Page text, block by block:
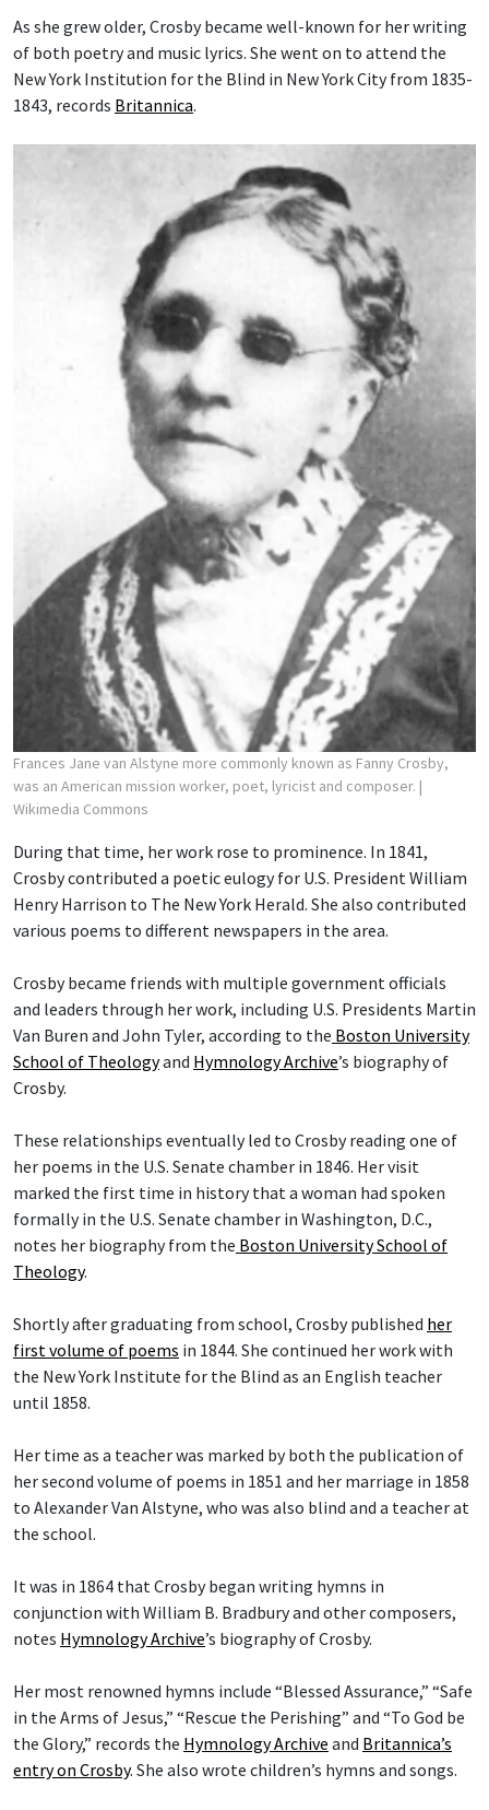
As she grew older, Crosby became well-known for her writing
of both poetry and music lyrics. She went on to attend the
New York Institution for the Blind in New York City from 1835-
1843, records Britannica.
Frances Jane van Alstyne more commonly known as Fanny Crosby,
was an American mission worker, poet, lyricist and composer. |
Wikimedia Commons
During that time, her work rose to prominence. In 1841,
Crosby contributed a poetic eulogy for U.S. President William
Henry Harrison to The New York Herald. She also contributed
various poems to different newspapers in the area.
Crosby became friends with multiple government officials
and leaders through her work, including U.S. Presidents Martin
Van Buren and John Tyler, according to the Boston University
School of Theologyand Hymnology Archive’s biography of
Crosby.
These relationships eventually led to Crosby reading one of
her poems in the U.S. Senate chamber in 1846. Her visit
marked the first time in history that a woman had spoken
formally in the U.S. Senate chamber in Washington, D.C.,
notes her biography from the Boston University School of
Theology.
Shortly after graduating from school, Crosby published her
first volume of poems in 1844. She continued her work with
the New York Institute for the Blind as an English teacher
until 1858.
Her time as a teacher was marked by both the publication of
her second volume of poems in 1851 and her marriage in 1858
to Alexander Van Alstyne, who was also blind and a teacher at
the school.
It was in 1864 that Crosby began writing hymns in
conjunction with William B. Bradbury and other composers,
notes Hymnology Archive’s biography of Crosby.
Her most renowned hymns include “Blessed Assurance,” “Safe
in the Arms of Jesus,” “Rescue the Perishing” and “To God be
the Glory,” records the Hymnology Archive and Britannica’s
entry on Crosby. She also wrote children’s hymns and songs.